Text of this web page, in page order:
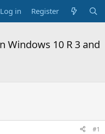
Log in Register
Windows 10 R 3 and
#1